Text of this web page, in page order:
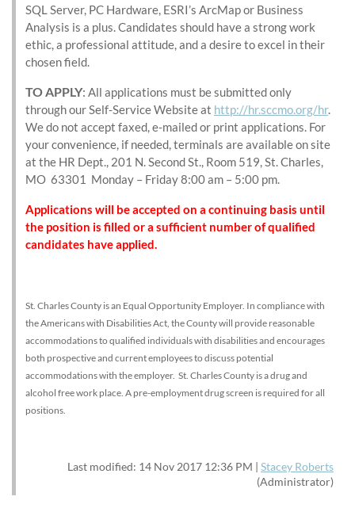
SQL Server, PC Hardware, ESRI’s ArcMap or Business
Analysis is a plus. Candidates should have a strong work
ethic, a professional attitude, and a desire to excel in their
chosen field.
TO APPLY: All applications must be submitted only
through our Self-Service Website at http://hr.sccmo.org/hr.
We do not accept faxed, e-mailed or print applications. For
your convenience, if needed, terminals are available on site
at the HR Dept., 201 N. Second St., Room 519, St. Charles,
MO 63301 Monday – Friday 8:00 am – 5:00 pm.
Applications will be accepted on a continuing basis until
the position is filled or a sufficient number of qualified
candidates have applied.
St. Charles County is an Equal Opportunity Employer. In compliance with
the Americans with Disabilities Act, the County will provide reasonable
accommodations to qualified individuals with disabilities and encourages
both prospective and current employees to discuss potential
accommodations with the employer. St. Charles County is a drug and
alcohol free work place. A pre-employment drug screen is required for all
positions.
Last modified: 14 Nov 2017 12:36 PM | Stacey Roberts
(Administrator)